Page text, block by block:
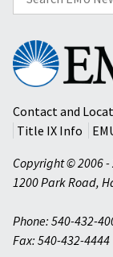
for:
Eastern
Mennonite
University
Contact and
Title IX Info
Copyright © 2006 -
1200 Park Road,
Phone: 540-432-
Fax: 540-432-4444